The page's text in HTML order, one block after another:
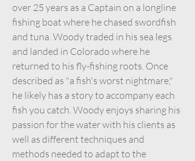
over 25 years as a Captain on a longline
fishing boat where he chased swordfish
and tuna. Woody traded in his sea legs
and landed in Colorado where he
returned to his fly-fishing roots. Once
described as "a fish's worst nightmare,"
he likely has a story to accompany each
fish you catch. Woody enjoys sharing his
passion for the water with his clients as
well as different techniques and
methods needed to adapt to the